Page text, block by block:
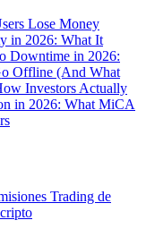
Lose Money
in 2026: What It
Downtime in 2026:
Offline (And What
Investors Actually
in 2026: What MiCA
Trading de